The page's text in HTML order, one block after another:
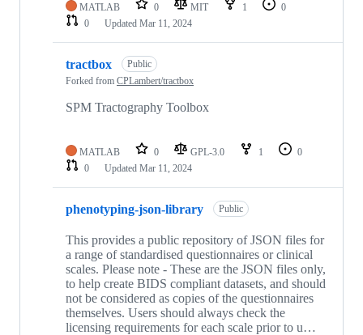
MATLAB 0 MIT 1
0
0
Updated Mar 11, 2024
tractbox
Public
Forked from CPLambert/tractbox
SPM Tractography Toolbox
MATLAB 0 GPL-3.0 1
0
0
Updated Mar 11, 2024
phenotyping-json-library Public
This provides a public repository of JSON files for
a range of standardised questionnaires or clinical
scales. Please note - These are the JSON files only,
to help create BIDS compliant datasets, and should
not be considered as copies of the questionnaires
themselves. Users should always check the
licensing requirements for each scale prior to u…